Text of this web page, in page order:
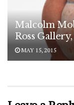
Malcolm
Ross
MAY 15, 2015